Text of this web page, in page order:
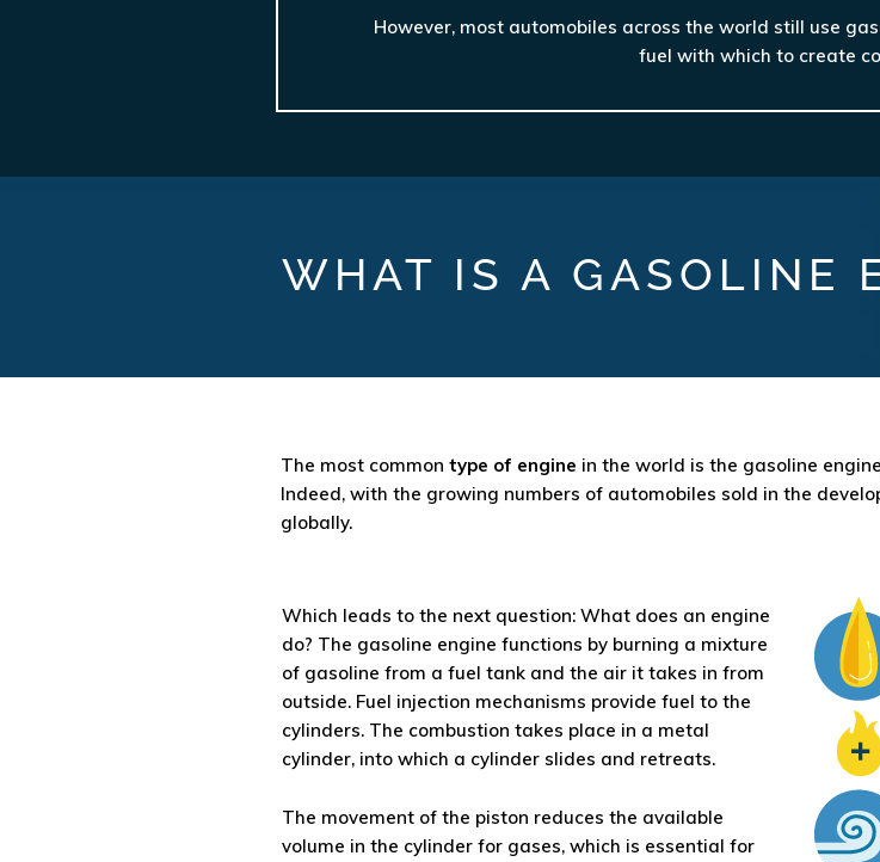
However, most automobiles across the world still use
fuel with which to create
WHAT IS A GASOLINE
The most common type of engine in the world is the gasoline
Indeed, with the growing numbers of automobiles sold in the
globally.
Which leads to the next question: What does an engine
do? The gasoline engine functions by burning a mixture
of gasoline from a fuel tank and the air it takes in from
outside. Fuel injection mechanisms provide fuel to the
cylinders. The combustion takes place in a metal
cylinder, into which a cylinder slides and retreats.
The movement of the piston reduces the available
volume in the cylinder for gases, which is essential for